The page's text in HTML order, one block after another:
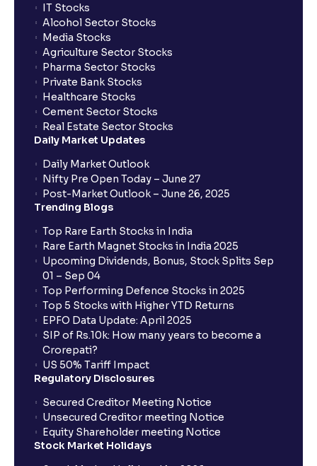
IT Stocks
Alcohol Sector Stocks
Media Stocks
Agriculture Sector Stocks
Pharma Sector Stocks
Private Bank Stocks
Healthcare Stocks
Cement Sector Stocks
Real Estate Sector Stocks
Daily Market Updates
Daily Market Outlook
Nifty Pre Open Today – June 27
Post-Market Outlook – June 26, 2025
Trending Blogs
Top Rare Earth Stocks in India
Rare Earth Magnet Stocks in India 2025
Upcoming Dividends, Bonus, Stock Splits Sep
01 – Sep 04
Top Performing Defence Stocks in 2025
Top 5 Stocks with Higher YTD Returns
EPFO Data Update: April 2025
SIP of Rs.10k: How many years to become a
Crorepati?
US 50% Tariff Impact
Regulatory Disclosures
Secured Creditor Meeting Notice
Unsecured Creditor meeting Notice
Equity Shareholder meeting Notice
Stock Market Holidays